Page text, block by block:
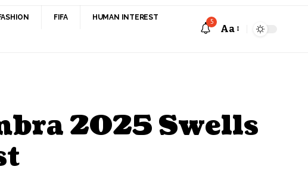
FIFA HUMAN INTEREST
5
Aa
2025 Swells